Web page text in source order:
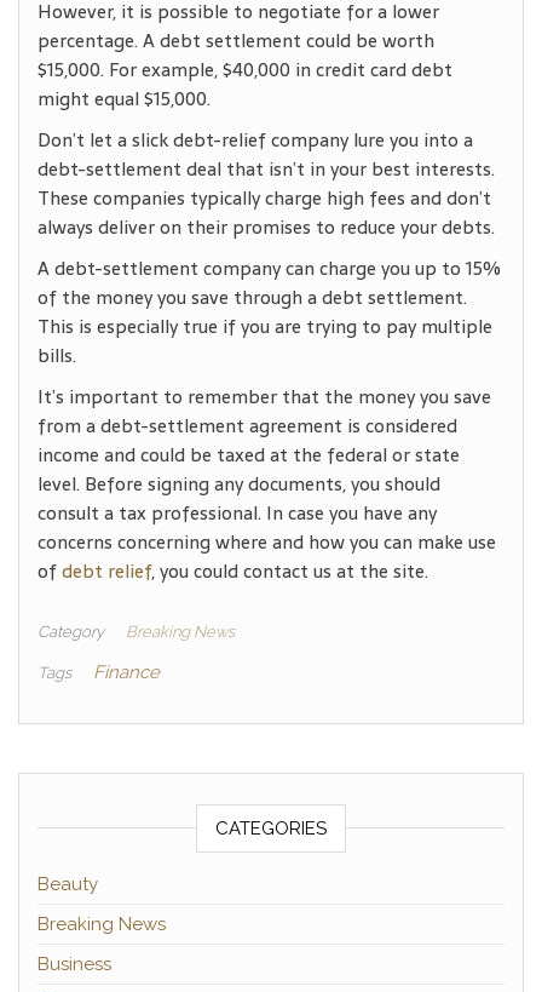
However, it is possible to negotiate for a lower
percentage. A debt settlement could be worth
$15,000. For example, $40,000 in credit card debt
might equal $15,000.
Don’t let a slick debt-relief company lure you into a
debt-settlement deal that isn’t in your best interests.
These companies typically charge high fees and don’t
always deliver on their promises to reduce your debts.
A debt-settlement company can charge you up to 15%
of the money you save through a debt settlement.
This is especially true if you are trying to pay multiple
bills.
It’s important to remember that the money you save
from a debt-settlement agreement is considered
income and could be taxed at the federal or state
level. Before signing any documents, you should
consult a tax professional. In case you have any
concerns concerning where and how you can make use
ofdebt relief, you could contact us at the site.
Category Breaking News
Tags Finance
CATEGORIES
Beauty
Breaking News
Business